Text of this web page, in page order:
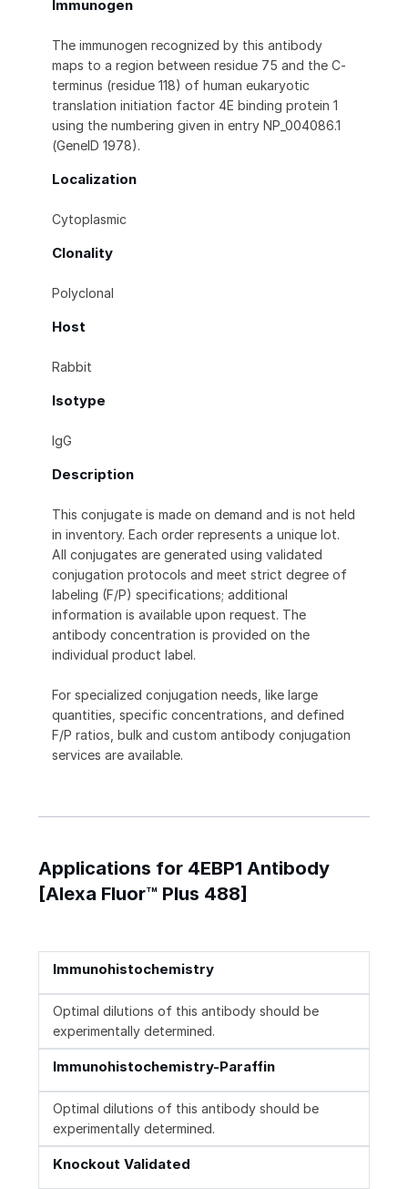
Immunogen
The immunogen recognized by this antibody
maps to a region between residue 75 and the C-
terminus (residue 118) of human eukaryotic
translation initiation factor 4E binding protein 1
using the numbering given in entry NP_004086.1
(GeneID 1978).
Localization
Cytoplasmic
Clonality
Polyclonal
Host
Rabbit
Isotype
IgG
Description
This conjugate is made on demand and is not held
in inventory. Each order represents a unique lot.
All conjugates are generated using validated
conjugation protocols and meet strict degree of
labeling (F/P) specifications; additional
information is available upon request. The
antibody concentration is provided on the
individual product label.
For specialized conjugation needs, like large
quantities, specific concentrations, and defined
F/P ratios, bulk and custom antibody conjugation
services are available.
Applications for 4EBP1 Antibody
[Alexa Fluor™ Plus 488]
Immunohistochemistry
Optimal dilutions of this antibody should be
experimentally determined.
Immunohistochemistry-Paraffin
Optimal dilutions of this antibody should be
experimentally determined.
Knockout Validated